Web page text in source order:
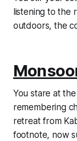
listening to the
outdoors, the
You stare at
remembering
retreat from
footnote, now